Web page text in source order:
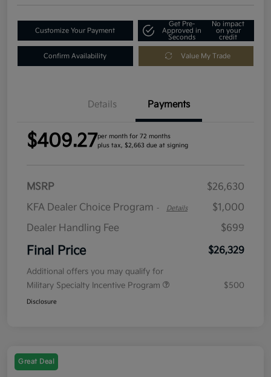
Customize Your Payment
Get Pre-
Approved in
Seconds
No impact
on your
credit
Confirm Availability Value My Trade
Details Payments
$409.27per month for 72 months
plus tax, $2,663 due at signing
MSRP
$26,630
KFA Dealer Choice Program - Details
$1,000
Dealer Handling Fee
$699
Final Price $26,329
Additional offers you may qualify for
Military Specialty Incentive Program
$500
Disclosure
Great Deal